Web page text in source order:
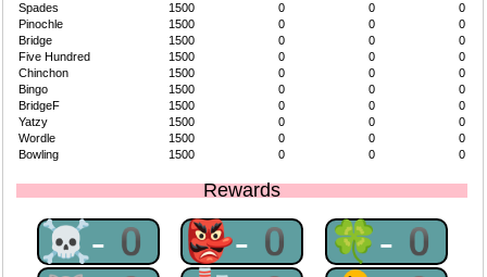
Spades
1500 0 0
0
Pinochle
1500 0 0
0
Bridge
1500 0 0
0
Five Hundred
1500 0 0
0
Chinchon
1500 0 0
0
Bingo
1500 0 0
0
BridgeF
1500 0 0
0
Yatzy
1500 0 0
0
Wordle
1500 0 0
0
Bowling
1500 0 0 0
Rewards
☠-0 👺-0 🍀-0